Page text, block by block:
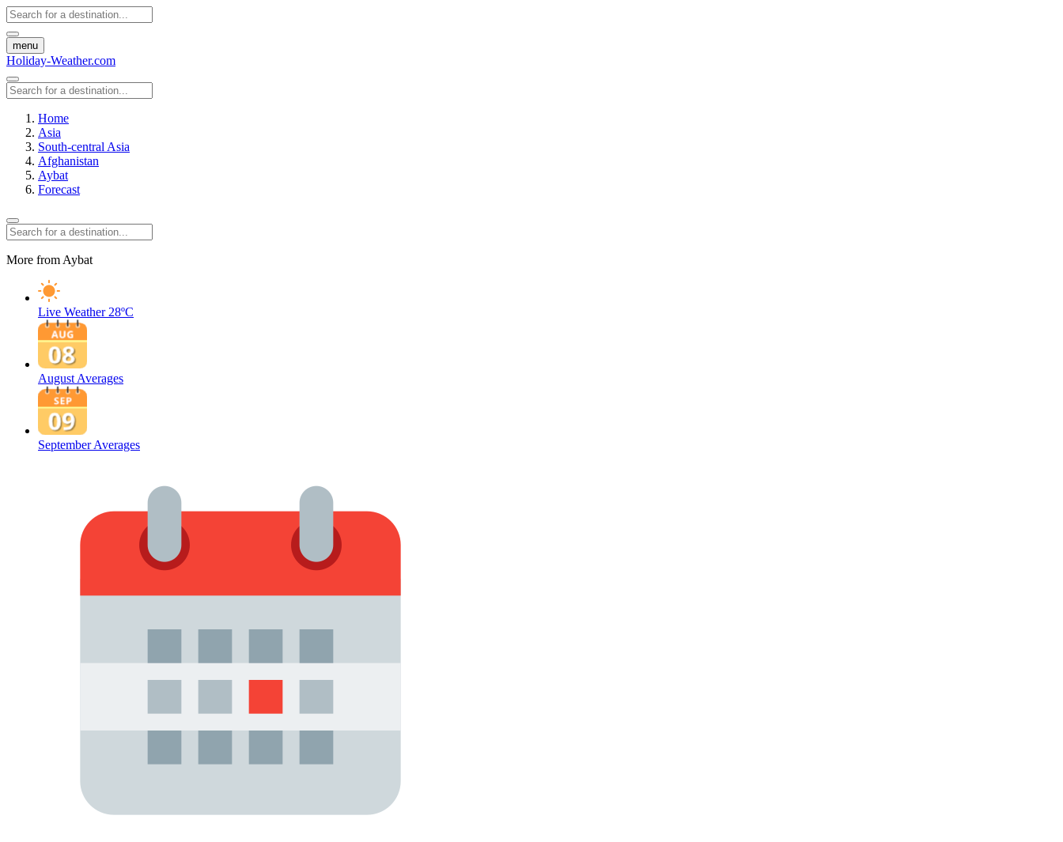
menu
Holiday-Weather.com
Home
Asia
South-central Asia
Afghanistan
Aybat
Forecast
More from Aybat
Live Weather 28ºC
August Averages
September Averages